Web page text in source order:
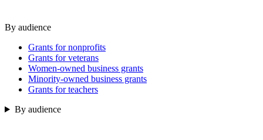
By audience
Grants for nonprofits
Grants for veterans
Women-owned business grants
Minority-owned business grants
Grants for teachers
By audience